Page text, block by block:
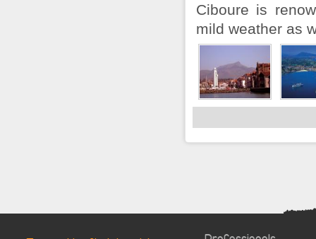
Ciboure is
mild weather as